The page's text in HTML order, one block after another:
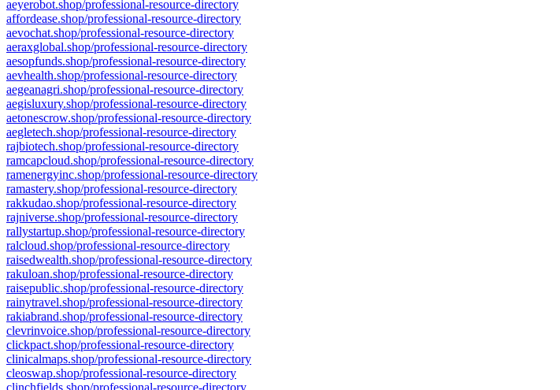
aeyerobot.shop/professional-resource-directory
affordease.shop/professional-resource-directory
aevochat.shop/professional-resource-directory
aeraxglobal.shop/professional-resource-directory
aesopfunds.shop/professional-resource-directory
aevhealth.shop/professional-resource-directory
aegeanagri.shop/professional-resource-directory
aegisluxury.shop/professional-resource-directory
aetonescrow.shop/professional-resource-directory
aegletech.shop/professional-resource-directory
rajbiotech.shop/professional-resource-directory
ramcapcloud.shop/professional-resource-directory
ramenergyinc.shop/professional-resource-directory
ramastery.shop/professional-resource-directory
rakkudao.shop/professional-resource-directory
rajniverse.shop/professional-resource-directory
rallystartup.shop/professional-resource-directory
ralcloud.shop/professional-resource-directory
raisedwealth.shop/professional-resource-directory
rakuloan.shop/professional-resource-directory
raisepublic.shop/professional-resource-directory
rainytravel.shop/professional-resource-directory
rakiabrand.shop/professional-resource-directory
clevrinvoice.shop/professional-resource-directory
clickpact.shop/professional-resource-directory
clinicalmaps.shop/professional-resource-directory
cleoswap.shop/professional-resource-directory
clinchfields.shop/professional-resource-directory